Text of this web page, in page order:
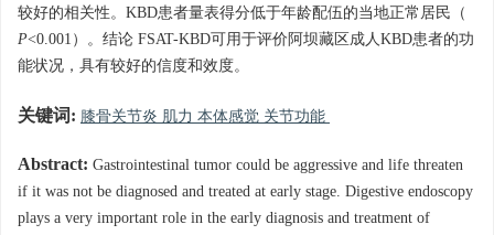
较好的相关性。KBD患者量表得分低于年龄配伍的当地正常居民（
P<0.001）。结论 FSAT-KBD可用于评价阿坝藏区成人KBD患者的功
能状况，具有较好的信度和效度。
关键词: 膝骨关节炎 肌力 本体感觉 关节功能
Abstract: Gastrointestinal tumor could be aggressive and life threaten
if it was not be diagnosed and treated at early stage. Digestive endoscopy
plays a very important role in the early diagnosis and treatment of